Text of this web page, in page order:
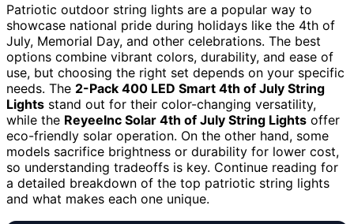
Patriotic outdoor string lights are a popular way to
showcase national pride during holidays like the 4th of
July, Memorial Day, and other celebrations. The best
options combine vibrant colors, durability, and ease of
use, but choosing the right set depends on your specific
needs. The 2-Pack 400 LED Smart 4th of July String
Lights stand out for their color-changing versatility,
while the ReyeeInc Solar 4th of July String Lights offer
eco-friendly solar operation. On the other hand, some
models sacrifice brightness or durability for lower cost,
so understanding tradeoffs is key. Continue reading for
a detailed breakdown of the top patriotic string lights
and what makes each one unique.